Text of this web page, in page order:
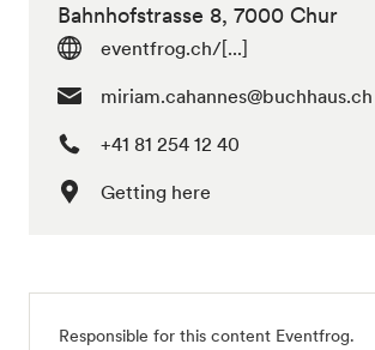
Bahnhofstrasse 8, 7000 Chur
eventfrog.ch/[...]
miriam.cahannes@buchhaus.ch
+41 81 254 12 40
Getting here
Responsible for this content Eventfrog.